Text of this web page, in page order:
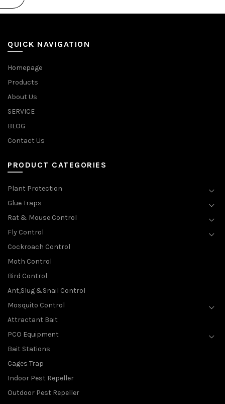
QUICK NAVIGATION
Homepage
Products
About Us
SERVICE
BLOG
Contact Us
PRODUCT CATEGORIES
Plant Protection
Glue Traps
Rat & Mouse Control
Fly Control
Cockroach Control
Moth Control
Bird Control
Ant,Slug &Snail Control
Mosquito Control
Attractant Bait
PCO Equipment
Bait Stations
Cages Trap
Indoor Pest Repeller
Outdoor Pest Repeller